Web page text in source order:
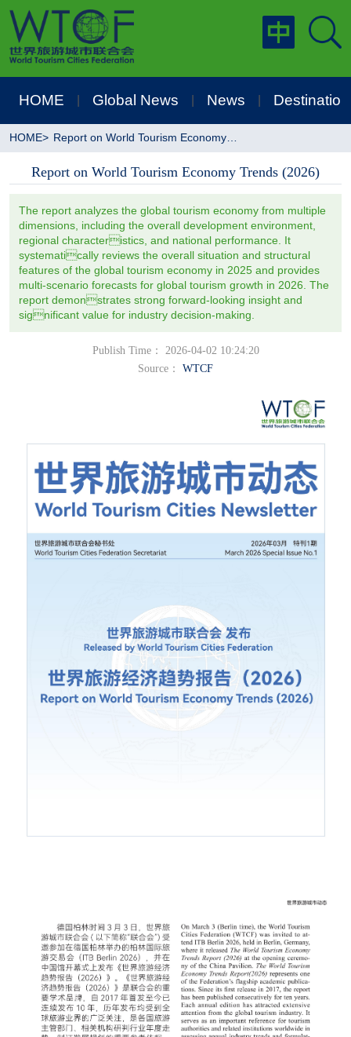
HOME Global News News
HOME> Report on World Tourism Economy Trends (2026)
Report on World Tourism Economy Trends (2026)
The report analyzes the global tourism economy from multiple
dimensions, including the overall development environment,
regional characteristics, and national performance. It
systematically reviews the overall situation and structural
features of the global tourism economy in 2025 and provides
multi-scenario forecasts for global tourism growth in 2026. The
report demonstrates strong forward-looking insight and
significant value for industry decision-making.
Publish Time： 2026-04-02 10:24:20
Source：
WTCF